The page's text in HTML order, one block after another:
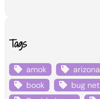
Tags
amok arizona
book
bug net